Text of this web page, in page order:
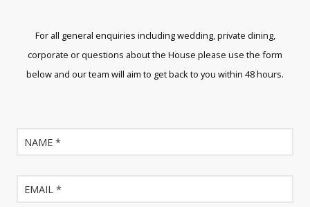
For all general enquiries including wedding, private dining,
corporate or questions about the House please use the form
below and our team will aim to get back to you within 48 hours.